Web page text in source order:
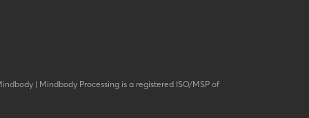
| Mindbody Processing is a registered ISO/MSP of